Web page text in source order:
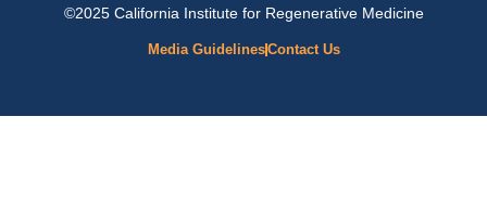
©2025 California Institute for Regenerative Medicine
Media GuidelinesContact Us